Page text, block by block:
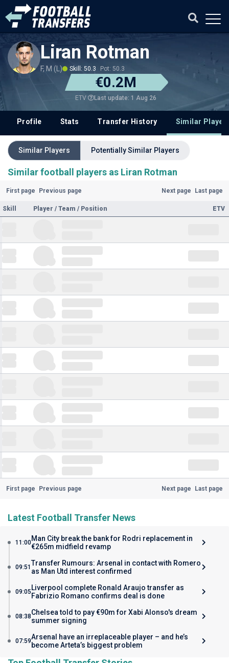
Liran Rotman
F, M (L) Skill: 50.3 Pot: 50.3
€0.2M
ETV Last update: 1 Aug 26
Profile Stats Transfer History Similar
Similar Players Potentially Similar Players
Similar football players as Liran Rotman
First page Previous page Next page Last page
Skill Player / Team / Position ETV
First page Previous page Next page Last page
Latest Football Transfer News
11:00Man City break the bank for Rodri replacement in
€265m midfield revamp
09:51 Transfer Rumours: Arsenal in contact with Romero
as Man Utd interest confirmed
09:05 Liverpool complete Ronald Araujo transfer as
Fabrizio Romano confirms deal is done
08:38Chelsea told to pay €90m for Xabi Alonso's dream
summer signing
07:59Arsenal have an irreplaceable player – and he’s
become Arteta’s biggest problem